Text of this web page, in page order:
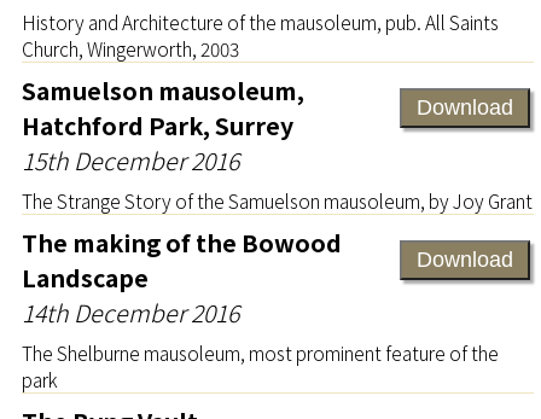
History and Architecture of the mausoleum, pub. All Saints
Church, Wingerworth, 2003
Download
Samuelson mausoleum,
Hatchford Park, Surrey
15th December 2016
The Strange Story of the Samuelson mausoleum, by Joy Grant
Download
The making of the Bowood
Landscape
14th December 2016
The Shelburne mausoleum, most prominent feature of the
park